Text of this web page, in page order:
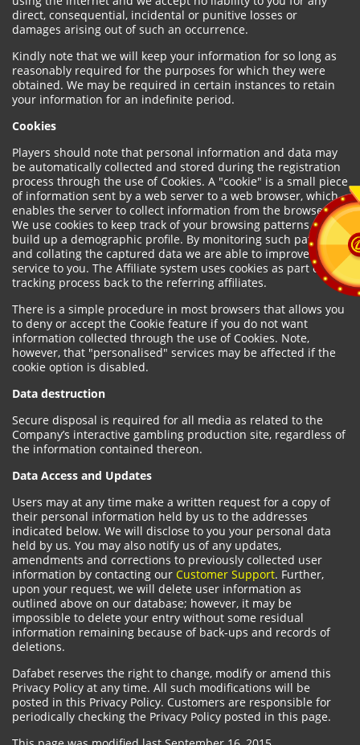
direct, consequential, incidental or punitive losses or
damages arising out of such an occurrence.
Kindly note that we will keep your information for so long as
reasonably required for the purposes for which they were
obtained. We may be required in certain instances to retain
your information for an indefinite period.
Cookies
Players should note that personal information and data may
be automatically collected and stored during the registration
process through the use of Cookies. A "cookie" is a small piece
of information sent by a web server to a web browser, which
enables the server to collect information from the browser.
We use cookies to keep track of your browsing patterns and to
build up a demographic profile. By monitoring such patterns
and collating the captured data we are able to improve our
service to you. The Affiliate system uses cookies as part of the
tracking process back to the referring affiliates.
There is a simple procedure in most browsers that allows you
to deny or accept the Cookie feature if you do not want
information collected through the use of Cookies. Note,
however, that "personalised" services may be affected if the
cookie option is disabled.
Data destruction
Secure disposal is required for all media as related to the
Company’s interactive gambling production site, regardless of
the information contained thereon.
Data Access and Updates
Users may at any time make a written request for a copy of
their personal information held by us to the addresses
indicated below. We will disclose to you your personal data
held by us. You may also notify us of any updates,
amendments and corrections to previously collected user
information by contacting our Customer Support. Further,
upon your request, we will delete user information as
outlined above on our database; however, it may be
impossible to delete your entry without some residual
information remaining because of back-ups and records of
deletions.
Dafabet reserves the right to change, modify or amend this
Privacy Policy at any time. All such modifications will be
posted in this Privacy Policy. Customers are responsible for
periodically checking the Privacy Policy posted in this page.